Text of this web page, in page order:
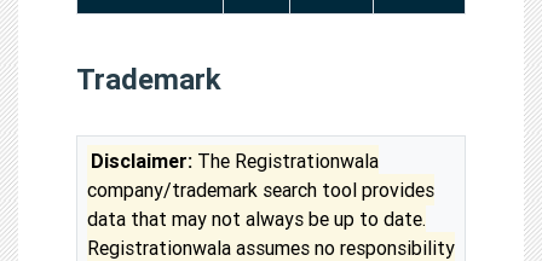
Trademark
Disclaimer: The Registrationwala
company/trademark search tool provides
data that may not always be up to date.
Registrationwala assumes no responsibility